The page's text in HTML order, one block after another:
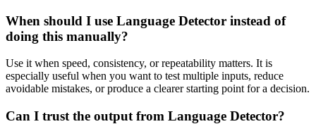
When should I use Language Detector instead of
doing this manually?
Use it when speed, consistency, or repeatability matters. It is
especially useful when you want to test multiple inputs, reduce
avoidable mistakes, or produce a clearer starting point for a decision.
Can I trust the output from Language Detector?